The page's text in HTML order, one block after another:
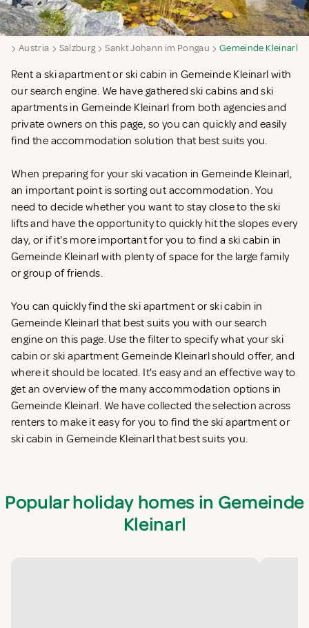
Austria Salzburg Sankt Johann im Pongau Gemeinde Kleinarl
Rent a ski apartment or ski cabin in Gemeinde Kleinarl with
our search engine. We have gathered ski cabins and ski
apartments in Gemeinde Kleinarl from both agencies and
private owners on this page, so you can quickly and easily
find the accommodation solution that best suits you.
When preparing for your ski vacation in Gemeinde Kleinarl,
an important point is sorting out accommodation. You
need to decide whether you want to stay close to the ski
lifts and have the opportunity to quickly hit the slopes every
day, or if it's more important for you to find a ski cabin in
Gemeinde Kleinarl with plenty of space for the large family
or group of friends.
You can quickly find the ski apartment or ski cabin in
Gemeinde Kleinarl that best suits you with our search
engine on this page. Use the filter to specify what your ski
cabin or ski apartment Gemeinde Kleinarl should offer, and
where it should be located. It's easy and an effective way to
get an overview of the many accommodation options in
Gemeinde Kleinarl. We have collected the selection across
renters to make it easy for you to find the ski apartment or
ski cabin in Gemeinde Kleinarl that best suits you.
Popular holiday homes in Gemeinde
Kleinarl